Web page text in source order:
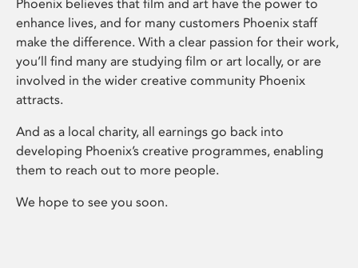
Phoenix believes that film and art have the power to
enhance lives, and for many customers Phoenix staff
make the difference. With a clear passion for their work,
you’ll find many are studying film or art locally, or are
involved in the wider creative community Phoenix
attracts.
And as a local charity, all earnings go back into
developing Phoenix’s creative programmes, enabling
them to reach out to more people.
We hope to see you soon.